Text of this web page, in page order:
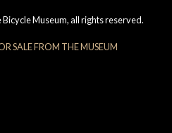
Museum, all rights reserved.
SALE FROM THE MUSEUM